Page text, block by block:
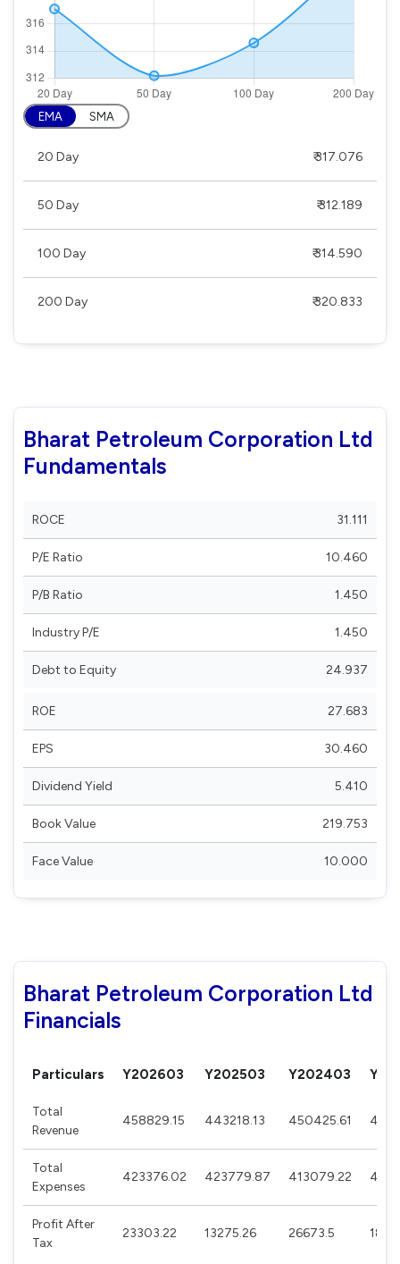
EMA SMA
20 Day ₹ 317.076
50 Day ₹ 312.189
100 Day ₹ 314.590
200 Day ₹ 320.833
Bharat Petroleum Corporation Ltd
Fundamentals
ROCE 31.111
P/E Ratio 10.460
P/B Ratio 1.450
Industry P/E 1.450
Debt to Equity 24.937
ROE 27.683
EPS 30.460
Dividend Yield 5.410
Book Value 219.753
Face Value 10.000
Bharat Petroleum Corporation Ltd
Financials
Particulars Y202603 Y202503 Y202403
Total
Revenue
458829.15 443218.13 450425.61
Total
Expenses
423376.02 423779.87 413079.22
Profit After
Tax
23303.22 13275.26 26673.5